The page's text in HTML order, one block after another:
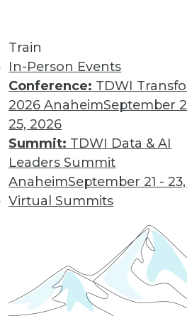
Train
In-Person Events
Conference: TDWI
2026 AnaheimSeptember
25, 2026
Summit: TDWI Data & AI
Leaders Summit
AnaheimSeptember 21 -
Virtual Summits
Preparing for